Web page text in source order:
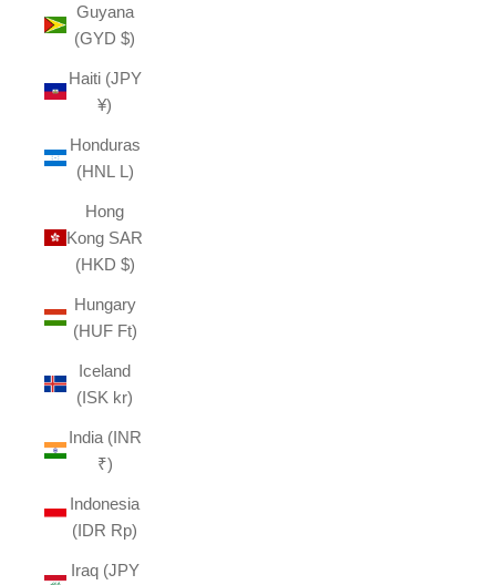
Guyana
(GYD $)
Haiti (JPY
¥)
Honduras
(HNL L)
Hong
Kong SAR
(HKD $)
Hungary
(HUF Ft)
Iceland
(ISK kr)
India (INR
₹)
Indonesia
(IDR Rp)
Iraq (JPY